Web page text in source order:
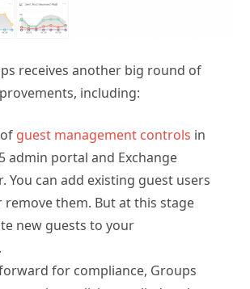
receives another big round of
including:
guest management controls in
admin portal and Exchange
You can add existing guest users
remove them. But at this stage
new guests to your
for compliance, Groups